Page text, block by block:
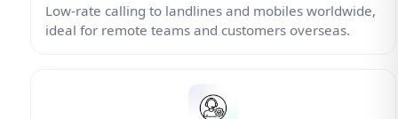
Low-rate calling to landlines and mobiles worldwide,
ideal for remote teams and customers overseas.